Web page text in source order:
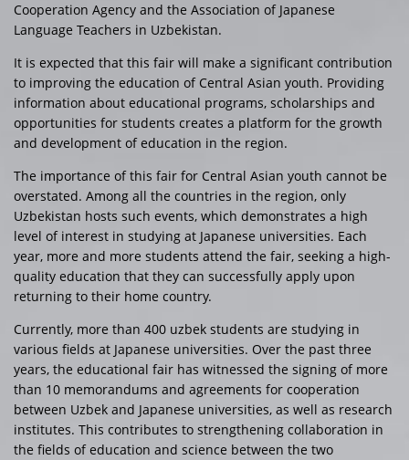
Cooperation Agency and the Association of Japanese
Language Teachers in Uzbekistan.
It is expected that this fair will make a significant contribution
to improving the education of Central Asian youth. Providing
information about educational programs, scholarships and
opportunities for students creates a platform for the growth
and development of education in the region.
The importance of this fair for Central Asian youth cannot be
overstated. Among all the countries in the region, only
Uzbekistan hosts such events, which demonstrates a high
level of interest in studying at Japanese universities. Each
year, more and more students attend the fair, seeking a high-
quality education that they can successfully apply upon
returning to their home country.
Currently, more than 400 uzbek students are studying in
various fields at Japanese universities. Over the past three
years, the educational fair has witnessed the signing of more
than 10 memorandums and agreements for cooperation
between Uzbek and Japanese universities, as well as research
institutes. This contributes to strengthening collaboration in
the fields of education and science between the two